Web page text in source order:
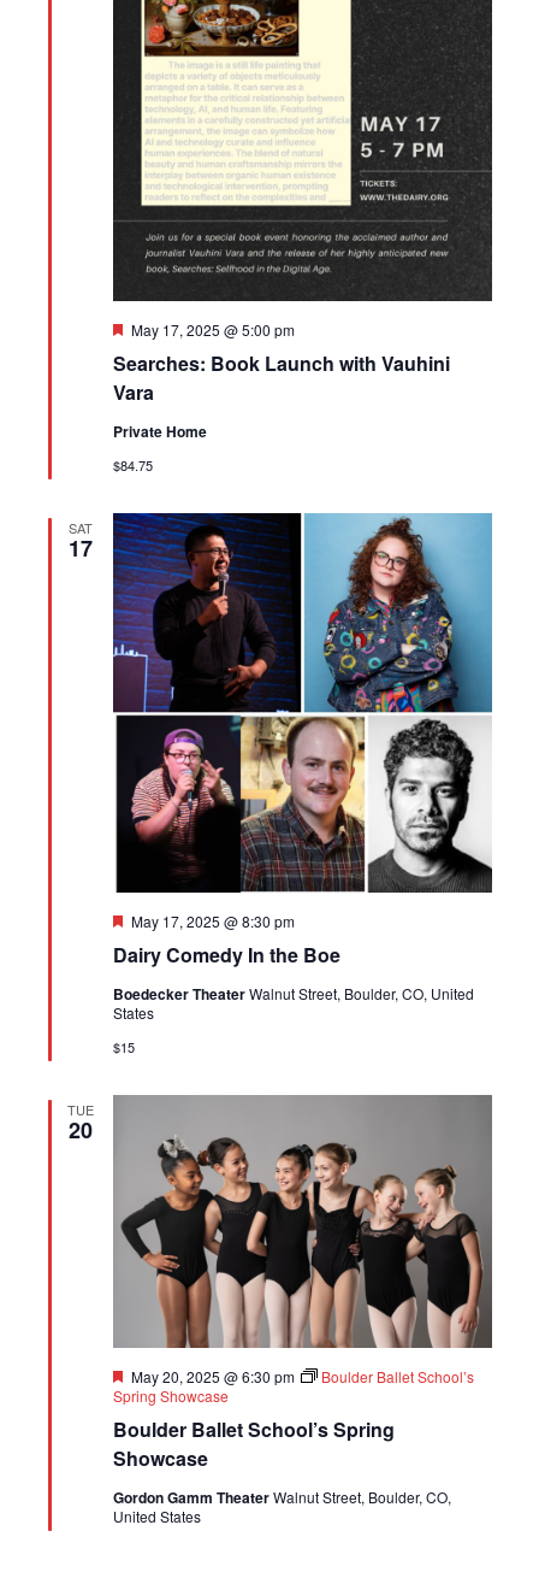
Searches: Book Launch with Vauhini
Vara
Featured
May 17, 2025 @ 5:00 pm
Private Home
$84.75
SAT
17
Dairy Comedy In the Boe
Featured
May 17, 2025 @ 8:30 pm
Boedecker TheaterWalnut Street, Boulder, CO, United
States
$15
TUE
20
Boulder Ballet School’s Spring
Showcase
Featured
May 20, 2025 @ 6:30 pm
Boulder Ballet School’s
Spring Showcase
Gordon Gamm TheaterWalnut Street, Boulder, CO,
United States